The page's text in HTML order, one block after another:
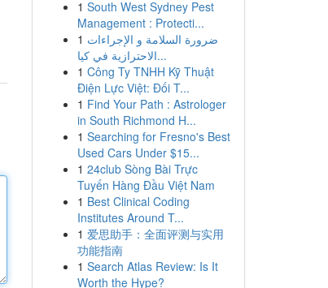
1 South West Sydney Pest
Management : Protecti...
1 ضرورة السلامة و الإجراءات
الاحترازية في كيا...
1 Công Ty TNHH Kỹ Thuật
Điện Lực Việt: Đối T...
1 Find Your Path : Astrologer
in South Richmond H...
1 Searching for Fresno's Best
Used Cars Under $15...
1 24club Sòng Bài Trực
Tuyến Hàng Đầu Việt Nam
1 Best Clinical Coding
Institutes Around T...
1 爱思助手：全面评测与实用
功能指南
1 Search Atlas Review: Is It
Worth the Hype?